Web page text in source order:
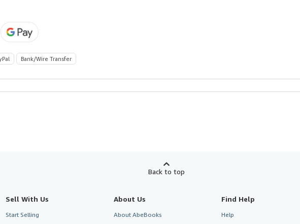
Bank/Wire Transfer
Back to top
Sell With Us
Start Selling
About Us
About AbeBooks
Find Help
Help